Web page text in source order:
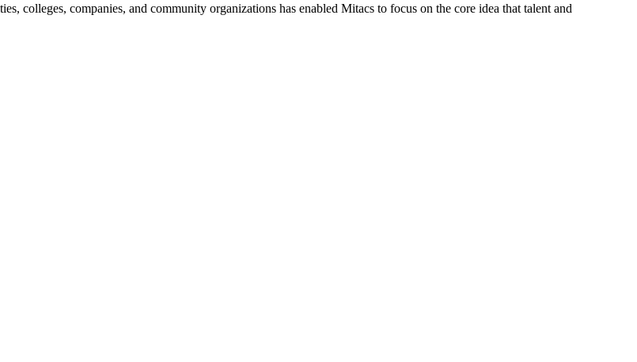
colleges, companies, and community organizations has enabled Mitacs to focus on the core idea that talent and